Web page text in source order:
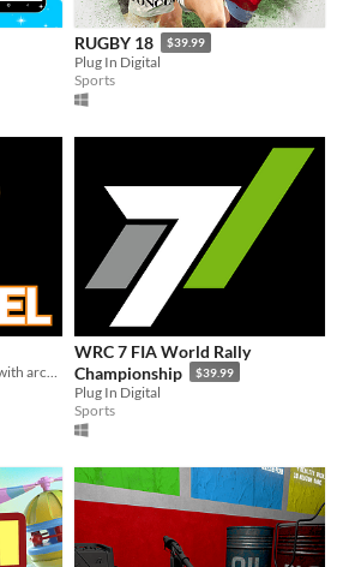
RUGBY 18 $39.99
Plug In Digital
Sports
WRC 7 FIA World Rally
Championship
$39.99
Plug In Digital
Sports